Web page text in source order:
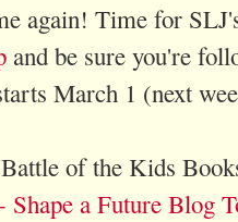
again! Time for
and be sure you're
March 1 (next
of the Kids
Shape a Future Blog